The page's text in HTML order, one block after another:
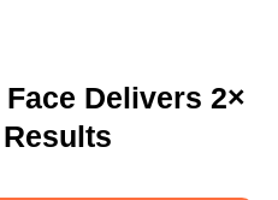
Delivers 2×